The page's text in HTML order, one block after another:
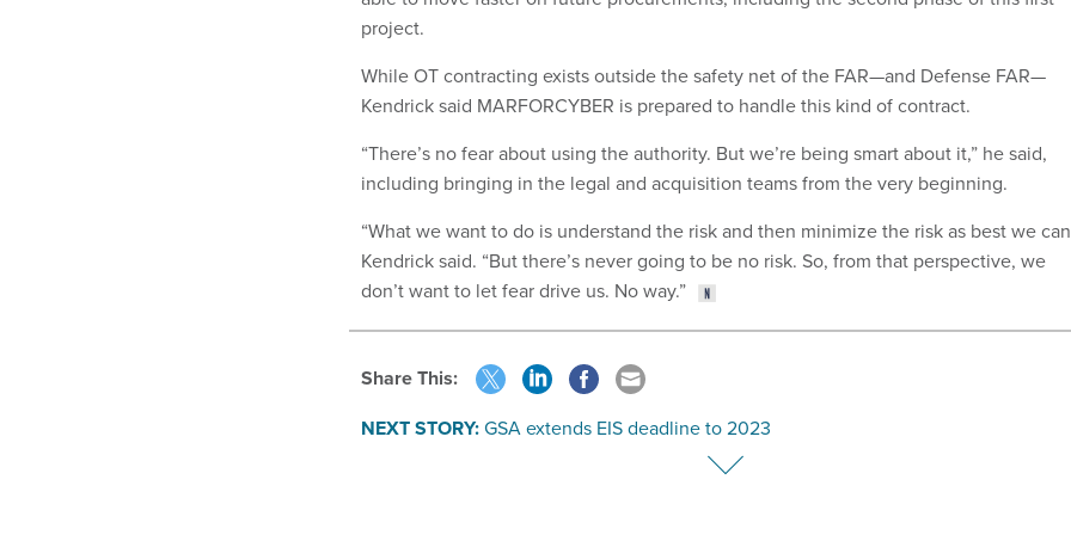
project.
While OT contracting exists outside the safety net of the FAR—and Defense FAR—
Kendrick said MARFORCYBER is prepared to handle this kind of contract.
“There’s no fear about using the authority. But we’re being smart about it,” he said,
including bringing in the legal and acquisition teams from the very beginning.
“What we want to do is understand the risk and then minimize the risk as best we
Kendrick said. “But there’s never going to be no risk. So, from that perspective, we
don’t want to let fear drive us. No way.”
Share This:
NEXT STORY:GSA extends EIS deadline to 2023